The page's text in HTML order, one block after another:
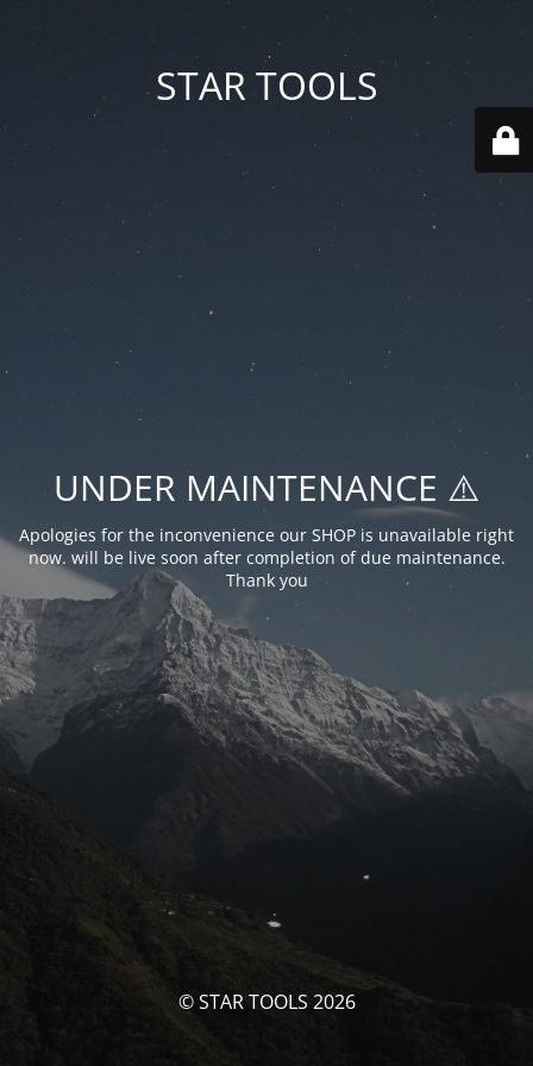
STAR TOOLS
UNDER MAINTENANCE ⚠️
Apologies for the inconvenience our SHOP is unavailable right
now. will be live soon after completion of due maintenance.
Thank you
© STAR TOOLS 2026